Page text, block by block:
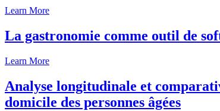
Learn More
La gastronomie comme outil de
Learn More
Analyse longitudinale et
domicile des personnes âgées